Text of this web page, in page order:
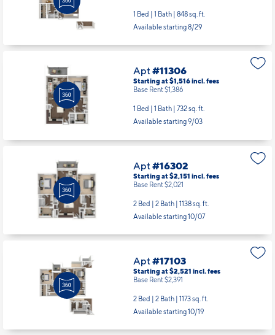
1 Bed | 1 Bath | 848 sq. ft.
Available starting 8/29
Apt#11306
Starting at $1,516incl.fees
Base Rent $1,386
1 Bed | 1 Bath | 732 sq. ft.
Available starting 9/03
Apt#16302
Starting at $2,151 incl.fees
Base Rent $2,021
2 Bed | 2 Bath | 1138 sq. ft.
Available starting 10/07
Apt#17103
Starting at $2,521 incl.fees
Base Rent $2,391
2 Bed | 2 Bath | 1173 sq. ft.
Available starting 10/19